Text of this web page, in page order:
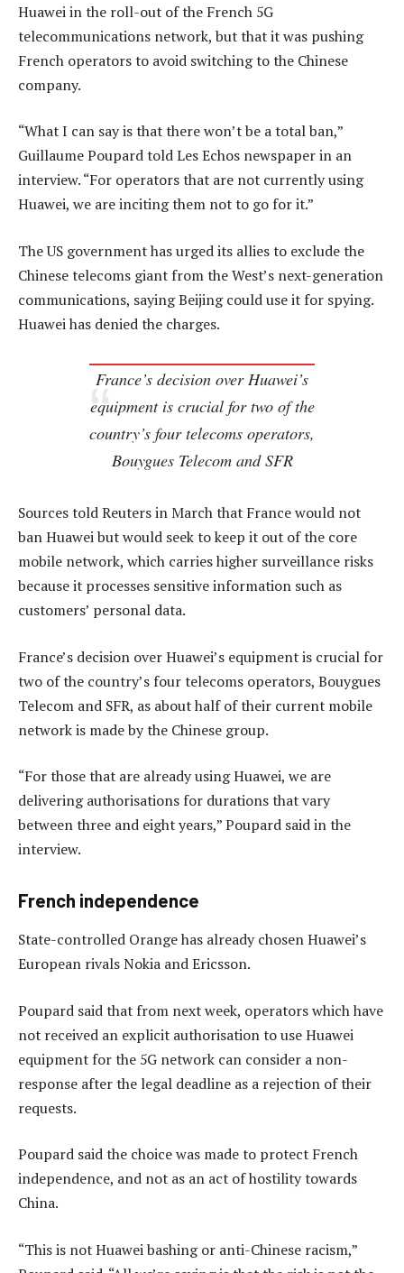
Huawei in the roll-out of the French 5G
telecommunications network, but that it was pushing
French operators to avoid switching to the Chinese
company.
“What I can say is that there won’t be a total ban,”
Guillaume Poupard told Les Echos newspaper in an
interview. “For operators that are not currently using
Huawei, we are inciting them not to go for it.”
The US government has urged its allies to exclude the
Chinese telecoms giant from the West’s next-generation
communications, saying Beijing could use it for spying.
Huawei has denied the charges.
France’s decision over Huawei’s
equipment is crucial for two of the
country’s four telecoms operators,
Bouygues Telecom and SFR
Sources told Reuters in March that France would not
ban Huawei but would seek to keep it out of the core
mobile network, which carries higher surveillance risks
because it processes sensitive information such as
customers’ personal data.
France’s decision over Huawei’s equipment is crucial for
two of the country’s four telecoms operators, Bouygues
Telecom and SFR, as about half of their current mobile
network is made by the Chinese group.
“For those that are already using Huawei, we are
delivering authorisations for durations that vary
between three and eight years,” Poupard said in the
interview.
French independence
State-controlled Orange has already chosen Huawei’s
European rivals Nokia and Ericsson.
Poupard said that from next week, operators which have
not received an explicit authorisation to use Huawei
equipment for the 5G network can consider a non-
response after the legal deadline as a rejection of their
requests.
Poupard said the choice was made to protect French
independence, and not as an act of hostility towards
China.
“This is not Huawei bashing or anti-Chinese racism,”